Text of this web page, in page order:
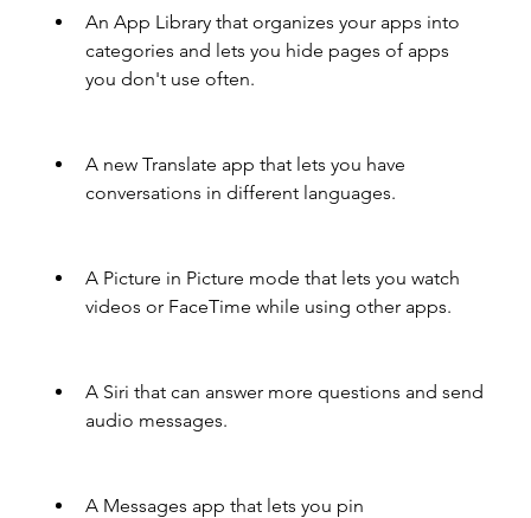
An App Library that organizes your apps into
categories and lets you hide pages of apps
you don't use often.
A new Translate app that lets you have
conversations in different languages.
A Picture in Picture mode that lets you watch
videos or FaceTime while using other apps.
A Siri that can answer more questions and send
audio messages.
A Messages app that lets you pin